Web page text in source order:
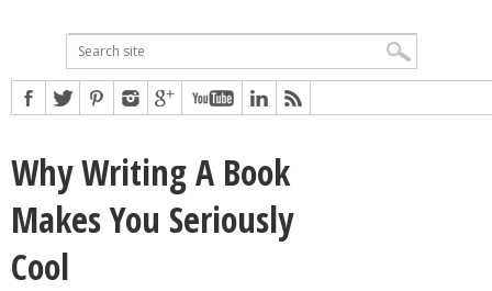
Why Writing A Book
Makes You Seriously
Cool